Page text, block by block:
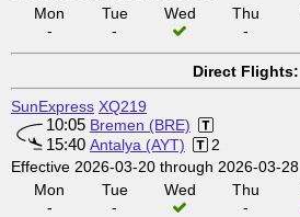
Mon
-
Tue
-
Wed
Thu
-
Direct Flights:
SunExpress XQ219
10:05 Bremen (BRE)
15:40 Antalya (AYT)
2
Effective 2026-03-20 through 2026-03-28
Mon
-
Tue
-
Wed
Thu
-